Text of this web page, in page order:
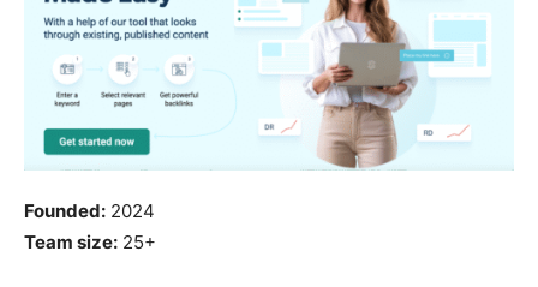
Founded: 2024
Team size: 25+